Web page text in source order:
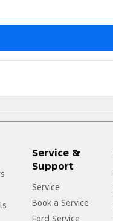
Service &
Support
Service
Book a Service
Ford Service